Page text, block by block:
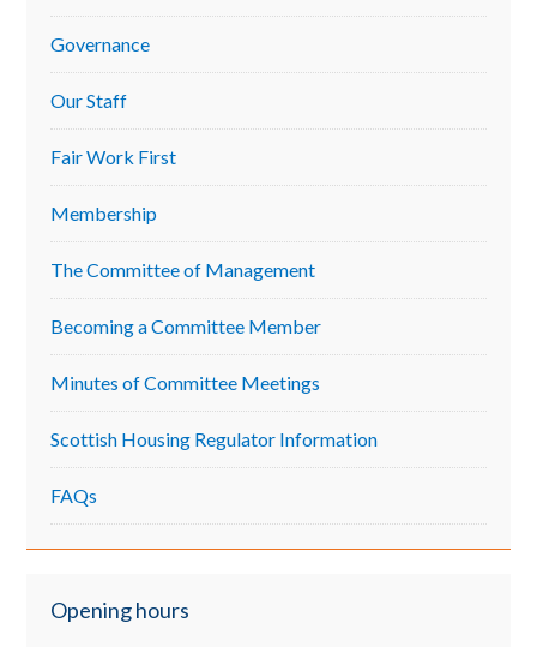
Governance
Our Staff
Fair Work First
Membership
The Committee of Management
Becoming a Committee Member
Minutes of Committee Meetings
Scottish Housing Regulator Information
FAQs
Opening hours